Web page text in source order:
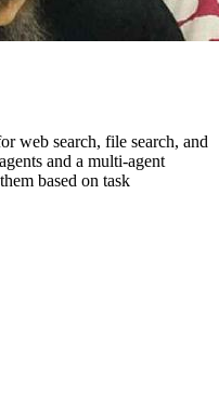
web search, file search, and
and a multi-agent
based on task